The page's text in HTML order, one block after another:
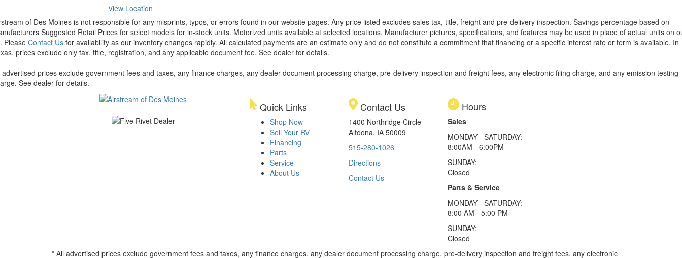
View Location
of Des Moines is not responsible for any misprints, typos, or errors found in our website pages. Any price listed excludes sales tax, title, freight and pre-delivery inspection. Savings percentage based on
Suggested Retail Prices for select models for in-stock units. Motorized units available at selected locations. Manufacturer pictures, specifications, and features may be used in place of actual units on
Please Contact Us for availability as our inventory changes rapidly. All calculated payments are an estimate only and do not constitute a commitment that financing or a specific interest rate or term is available. In
prices exclude only tax, title, registration, and any applicable document fee. See dealer for details.
advertised prices exclude government fees and taxes, any finance charges, any dealer document processing charge, pre-delivery inspection and freight fees, any electronic filing charge, and any emission testing
See dealer for details.
Quick Links
Shop Now
Sell Your RV
Financing
Parts
Service
About Us
Contact Us
1400 Northridge Circle
Altoona, IA 50009
515-280-1026
Directions
Contact Us
Hours
Sales
MONDAY - SATURDAY:
8:00AM - 6:00PM
SUNDAY:
Closed
Parts & Service
MONDAY - SATURDAY:
8:00 AM - 5:00 PM
SUNDAY:
Closed
* All advertised prices exclude government fees and taxes, any finance charges, any dealer document processing charge, pre-delivery inspection and freight fees, any electronic